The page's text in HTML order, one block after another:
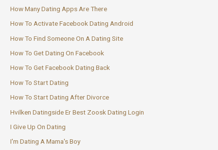
How Many Dating Apps Are There
How To Activate Facebook Dating Android
How To Find Someone On A Dating Site
How To Get Dating On Facebook
How To Get Facebook Dating Back
How To Start Dating
How To Start Dating After Divorce
Hvilken Datingside Er Best Zoosk Dating Login
I Give Up On Dating
I'm Dating A Mama's Boy